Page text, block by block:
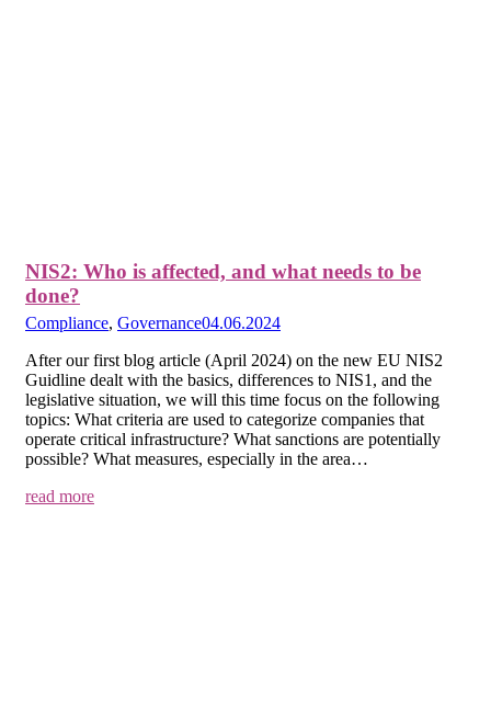
NIS2: Who is affected, and what needs to be
done?
Compliance, Governance04.06.2024
After our first blog article (April 2024) on the new EU NIS2
Guidline dealt with the basics, differences to NIS1, and the
legislative situation, we will this time focus on the following
topics: What criteria are used to categorize companies that
operate critical infrastructure? What sanctions are potentially
possible? What measures, especially in the area…
read more